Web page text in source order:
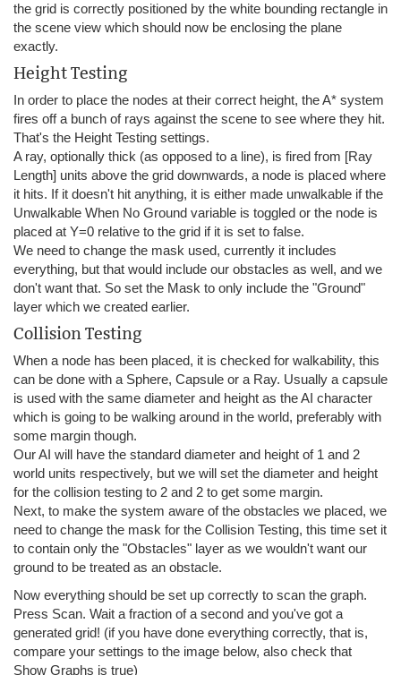
the grid is correctly positioned by the white bounding rectangle in
the scene view which should now be enclosing the plane
exactly.
Height Testing
In order to place the nodes at their correct height, the A* system
fires off a bunch of rays against the scene to see where they hit.
That's the Height Testing settings.
A ray, optionally thick (as opposed to a line), is fired from [Ray
Length] units above the grid downwards, a node is placed where
it hits. If it doesn't hit anything, it is either made unwalkable if the
Unwalkable When No Ground variable is toggled or the node is
placed at Y=0 relative to the grid if it is set to false.
We need to change the mask used, currently it includes
everything, but that would include our obstacles as well, and we
don't want that. So set the Mask to only include the "Ground"
layer which we created earlier.
Collision Testing
When a node has been placed, it is checked for walkability, this
can be done with a Sphere, Capsule or a Ray. Usually a capsule
is used with the same diameter and height as the AI character
which is going to be walking around in the world, preferably with
some margin though.
Our AI will have the standard diameter and height of 1 and 2
world units respectively, but we will set the diameter and height
for the collision testing to 2 and 2 to get some margin.
Next, to make the system aware of the obstacles we placed, we
need to change the mask for the Collision Testing, this time set it
to contain only the "Obstacles" layer as we wouldn't want our
ground to be treated as an obstacle.
Now everything should be set up correctly to scan the graph.
Press Scan. Wait a fraction of a second and you've got a
generated grid! (if you have done everything correctly, that is,
compare your settings to the image below, also check that
Show Graphs is true)